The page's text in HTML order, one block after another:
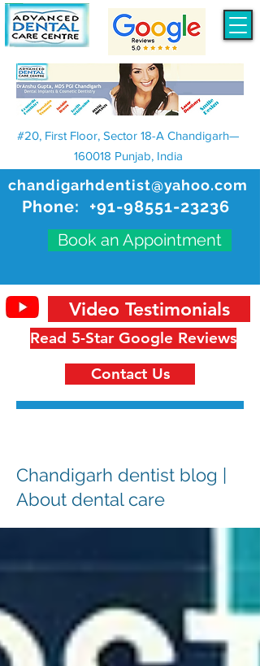
chandigarhdentist@yahoo.com
Phone: +91-98551-23236
Book an Appointment
#20, First Floor, Sector 18-A Chandigarh—
160018 Punjab, India
Read 5-Star Google Reviews
Video Testimonials
Contact Us
Chandigarh dentist blog |
About dental care